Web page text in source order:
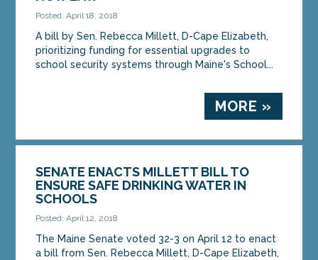
Posted: April 18, 2018
A bill by Sen. Rebecca Millett, D-Cape Elizabeth,
prioritizing funding for essential upgrades to
school security systems through Maine's School...
MORE »
SENATE ENACTS MILLETT BILL TO
ENSURE SAFE DRINKING WATER IN
SCHOOLS
Posted: April 12, 2018
The Maine Senate voted 32-3 on April 12 to enact
a bill from Sen. Rebecca Millett, D-Cape Elizabeth,